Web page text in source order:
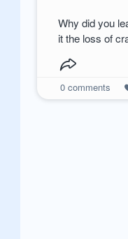
Why did you
it the loss of
0comments